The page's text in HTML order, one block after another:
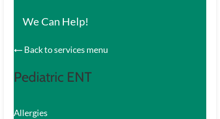
We Can Help!
Back to services menu
Pediatric ENT
Allergies